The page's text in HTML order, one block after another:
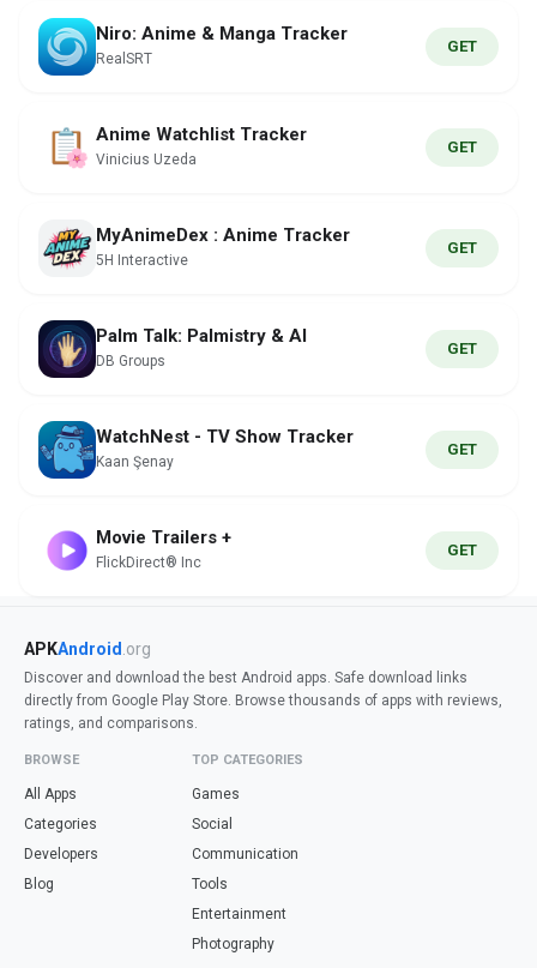
Niro: Anime & Manga Tracker
RealSRT
GET
Anime Watchlist Tracker
Vinicius Uzeda
GET
MyAnimeDex : Anime Tracker
5H Interactive
GET
Palm Talk: Palmistry & AI
DB Groups
GET
WatchNest - TV Show Tracker
Kaan Şenay
GET
Movie Trailers +
FlickDirect® Inc
GET
APKAndroid .org
Discover and download the best Android apps. Safe download links
directly from Google Play Store. Browse thousands of apps with reviews,
ratings, and comparisons.
BROWSE
All Apps
Categories
Developers
Blog
TOP CATEGORIES
Games
Social
Communication
Tools
Entertainment
Photography